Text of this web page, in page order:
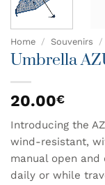
Home / Souvenirs /
Umbrella
20.00€
Introducing the
wind-resistant,
manual open
daily or while